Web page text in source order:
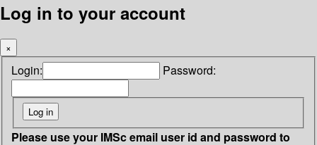
Log in to your account
×
Login: Password:
Please use your IMSc email user id and password to